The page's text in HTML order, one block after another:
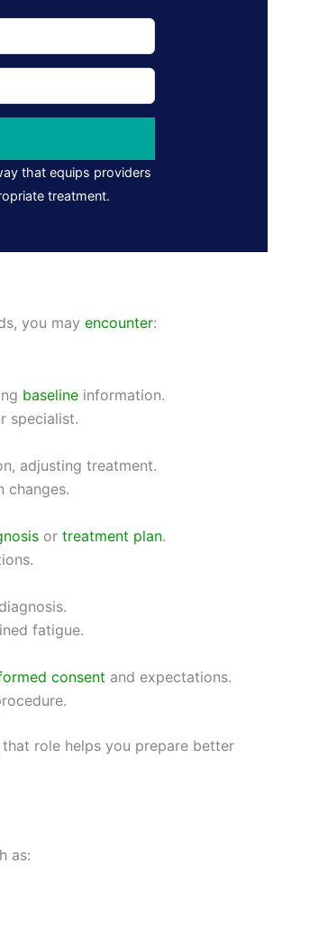
that equips providers
treatment.
you may encounter:
baseline information.
specialist.
adjusting treatment.
changes.
or treatment plan.
fatigue.
consent and expectations.
role helps you prepare better
as: